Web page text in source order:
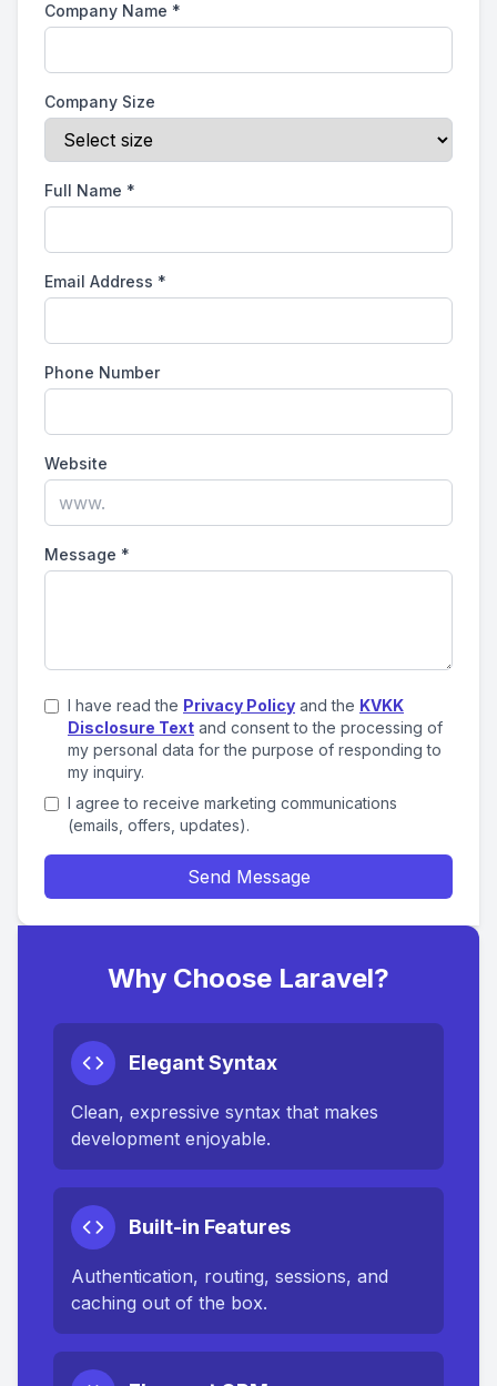
Company Name *
Company Size
Full Name *
Email Address *
Phone Number
Website
Message *
I have read the Privacy Policy and the KVKK
Disclosure Text and consent to the processing of
my personal data for the purpose of responding to
my inquiry.
I agree to receive marketing communications
(emails, offers, updates).
Send Message
Why Choose Laravel?
Elegant Syntax
Clean, expressive syntax that makes
development enjoyable.
Built-in Features
Authentication, routing, sessions, and
caching out of the box.